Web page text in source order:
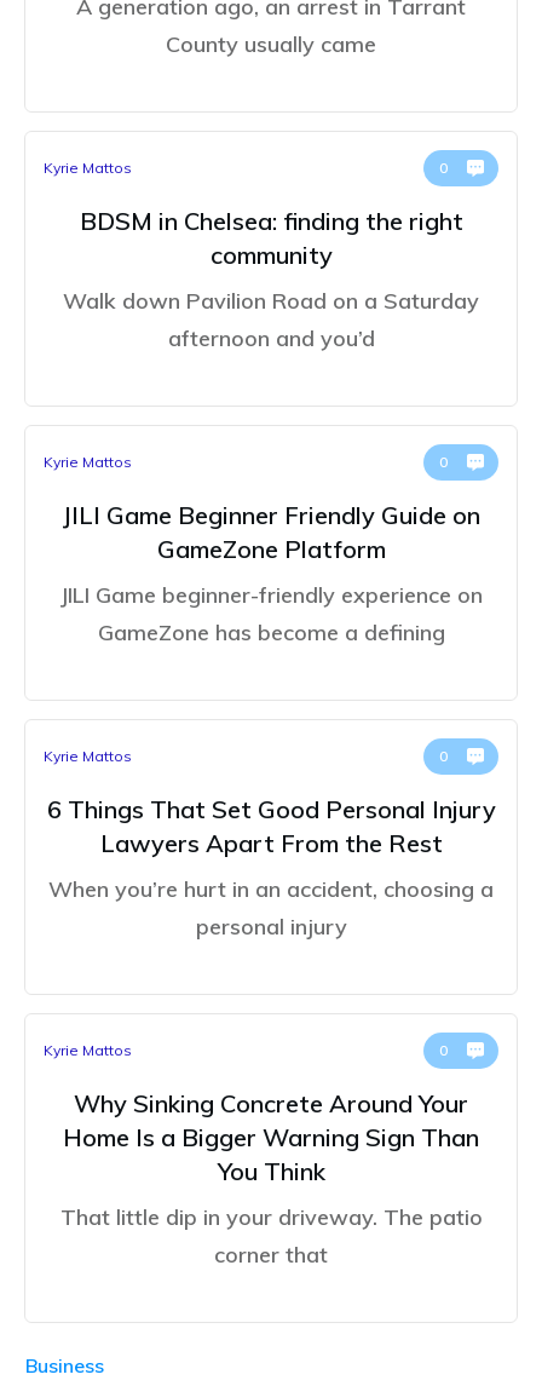
A generation ago, an arrest in Tarrant
County usually came
Kyrie Mattos 0
BDSM in Chelsea: finding the right
community
Walk down Pavilion Road on a Saturday
afternoon and you’d
Kyrie Mattos 0
JILI Game Beginner Friendly Guide on
GameZone Platform
JILI Game beginner-friendly experience on
GameZone has become a defining
Kyrie Mattos 0
6 Things That Set Good Personal Injury
Lawyers Apart From the Rest
When you’re hurt in an accident, choosing a
personal injury
Kyrie Mattos 0
Why Sinking Concrete Around Your
Home Is a Bigger Warning Sign Than
You Think
That little dip in your driveway. The patio
corner that
Business